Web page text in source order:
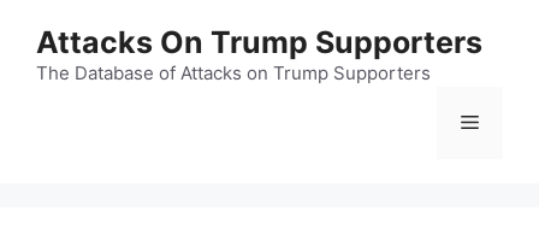
content
Attacks On Trump Supporters
The Database of Attacks on Trump Supporters
Menu